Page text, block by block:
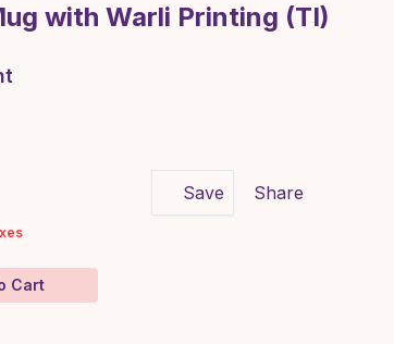
with Warli Printing (TI)
Save Share
Cart